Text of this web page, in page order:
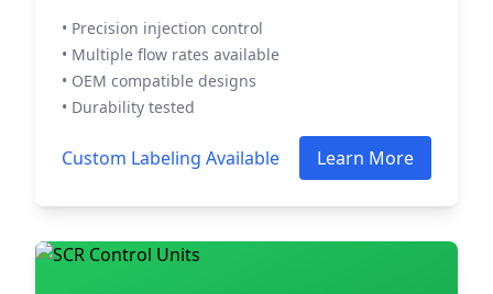
• Precision injection control
• Multiple flow rates available
• OEM compatible designs
• Durability tested
Custom Labeling Available Learn More